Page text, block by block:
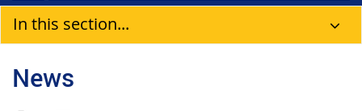
In this section...
News